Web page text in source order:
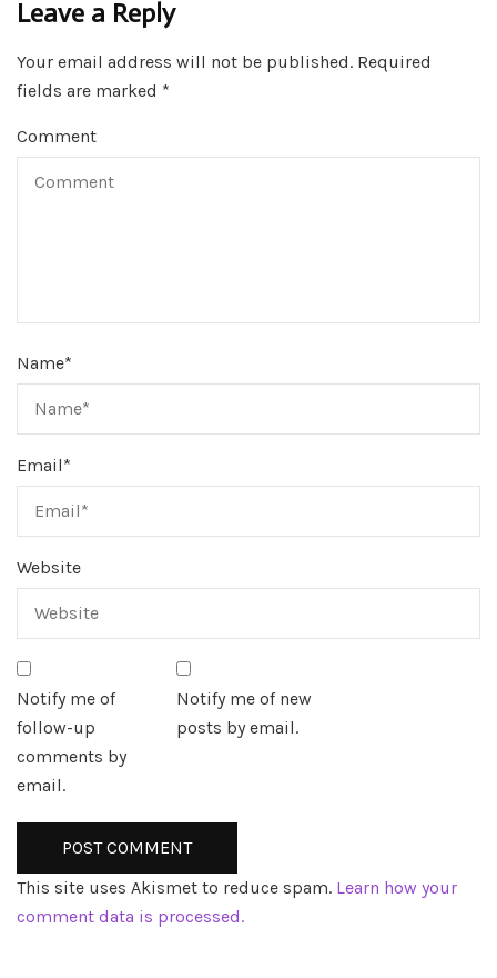
Leave a Reply
Your email address will not be published. Required
fields are marked *
Comment
Name*
Email*
Website
Notify me of
follow-up
comments by
email.
Notify me of new
posts by email.
This site uses Akismet to reduce spam. Learn how your
comment data is processed.